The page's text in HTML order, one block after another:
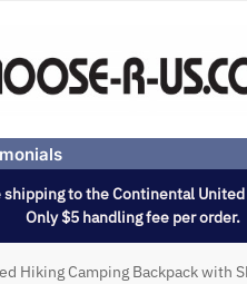
shipping to the Continental
Only $5 handling fee per order.
Hiking Camping Backpack with